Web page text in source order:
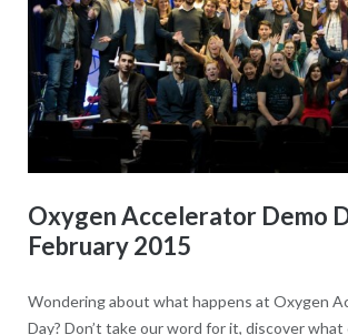
Oxygen Accelerator Demo
February 2015
Wondering about what happens at Oxygen
Day? Don’t take our word for it, discover